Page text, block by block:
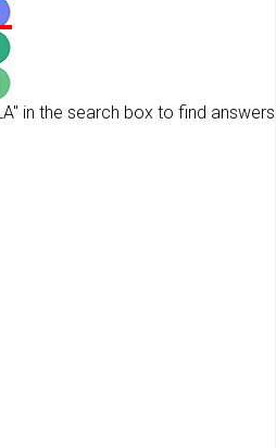
in the search box to find answers